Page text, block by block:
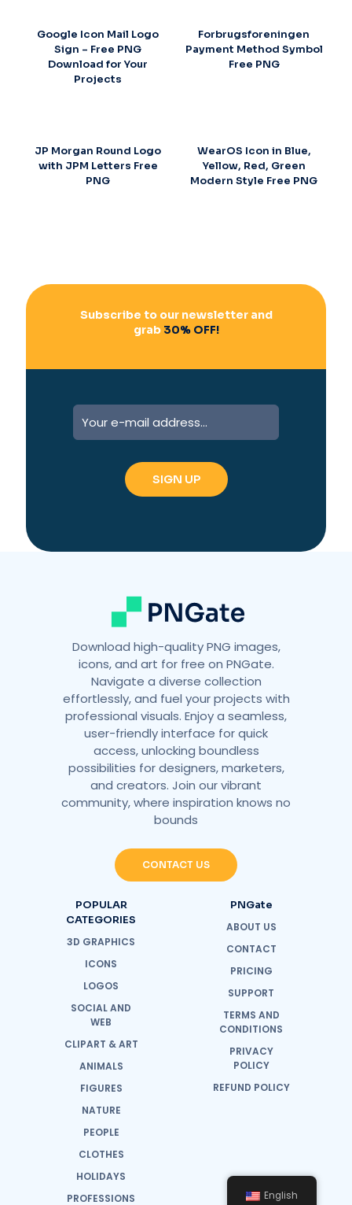
Google Icon Mail Logo
Sign – Free PNG
Download for Your
Projects
Forbrugsforeningen
Payment Method Symbol
Free PNG
JP Morgan Round Logo
with JPM Letters Free
PNG
WearOS Icon in Blue,
Yellow, Red, Green
Modern Style Free PNG
Subscribe to our newsletter and
grab30% OFF!
Download high-quality PNG images,
icons, and art for free on PNGate.
Navigate a diverse collection
effortlessly, and fuel your projects with
professional visuals. Enjoy a seamless,
user-friendly interface for quick
access, unlocking boundless
possibilities for designers, marketers,
and creators. Join our vibrant
community, where inspiration knows no
bounds
CONTACT US
POPULAR
CATEGORIES
3D GRAPHICS
ICONS
LOGOS
SOCIAL AND
WEB
CLIPART & ART
ANIMALS
FIGURES
NATURE
PEOPLE
CLOTHES
HOLIDAYS
PROFESSIONS
PNGate
ABOUT US
CONTACT
PRICING
SUPPORT
TERMS AND
CONDITIONS
PRIVACY
POLICY
REFUND POLICY
English